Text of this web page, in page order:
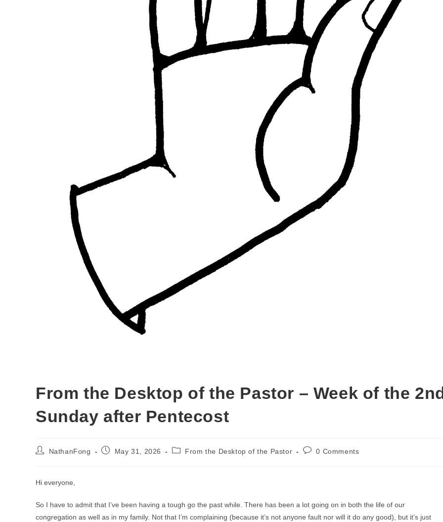
From the Desktop of the Pastor – Week of the 2nd
Sunday after Pentecost
PostNathanFong
PostMay 31, 2026
PostFrom the Desktop of the Pastor
Post0 Comments
Hi everyone,
So I have to admit that I’ve been having a tough go the past while. There has been a lot going on in both the life of our
congregation as well as in my family. Not that I’m complaining (because it’s not anyone fault nor will it do any good), but it’s just